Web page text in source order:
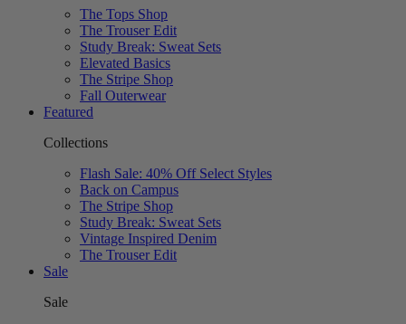
The Tops Shop
The Trouser Edit
Study Break: Sweat Sets
Elevated Basics
The Stripe Shop
Fall Outerwear
Featured
Collections
Flash Sale: 40% Off Select Styles
Back on Campus
The Stripe Shop
Study Break: Sweat Sets
Vintage Inspired Denim
The Trouser Edit
Sale
Sale